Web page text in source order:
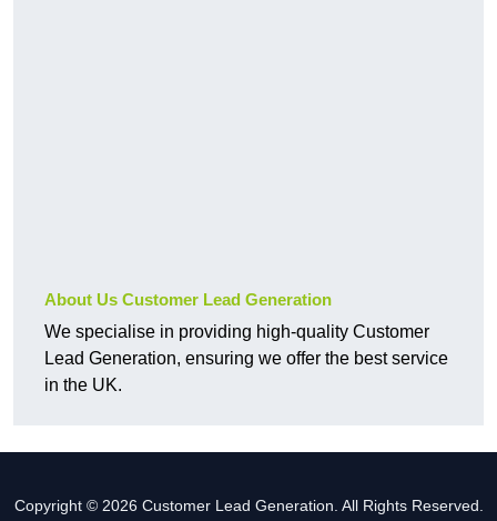
About Us Customer Lead Generation
We specialise in providing high-quality Customer
Lead Generation, ensuring we offer the best service
in the UK.
Copyright © 2026 Customer Lead Generation. All Rights Reserved.